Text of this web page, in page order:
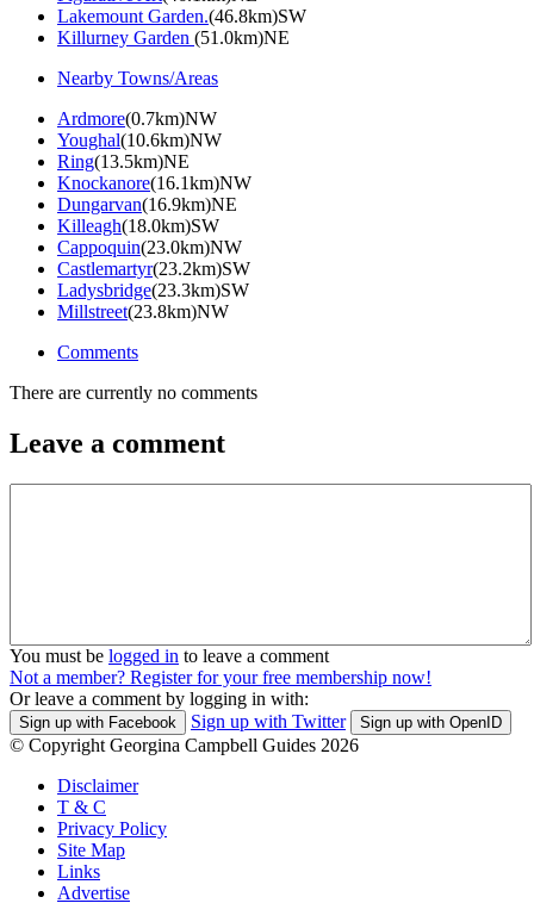
Lakemount Garden.(46.8km)SW
Killurney Garden (51.0km)NE
Nearby Towns/Areas
Ardmore(0.7km)NW
Youghal(10.6km)NW
Ring(13.5km)NE
Knockanore(16.1km)NW
Dungarvan(16.9km)NE
Killeagh(18.0km)SW
Cappoquin(23.0km)NW
Castlemartyr(23.2km)SW
Ladysbridge(23.3km)SW
Millstreet(23.8km)NW
Comments
There are currently no comments
Leave a comment
You must be logged in to leave a comment
Not a member? Register for your free membership now!
Or leave a comment by logging in with:
Sign up with Facebook Sign up with Twitter Sign up with OpenID
© Copyright Georgina Campbell Guides 2026
Disclaimer
T & C
Privacy Policy
Site Map
Links
Advertise